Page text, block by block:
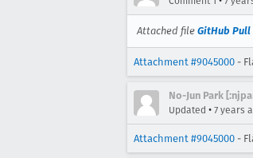
Attached file GitHub Pull
Attachment #9045000 -
No-Jun Park
Updated • 7 years
Attachment #9045000 -